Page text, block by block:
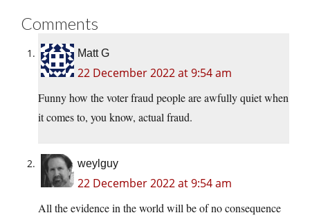
Comments
Matt G
22 December 2022 at 9:54 am
Funny how the voter fraud people are awfully quiet when
it comes to, you know, actual fraud.
weylguy
22 December 2022 at 9:54 am
All the evidence in the world will be of no consequence